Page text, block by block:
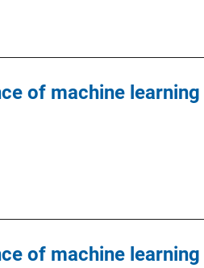
of machine learning
of machine learning